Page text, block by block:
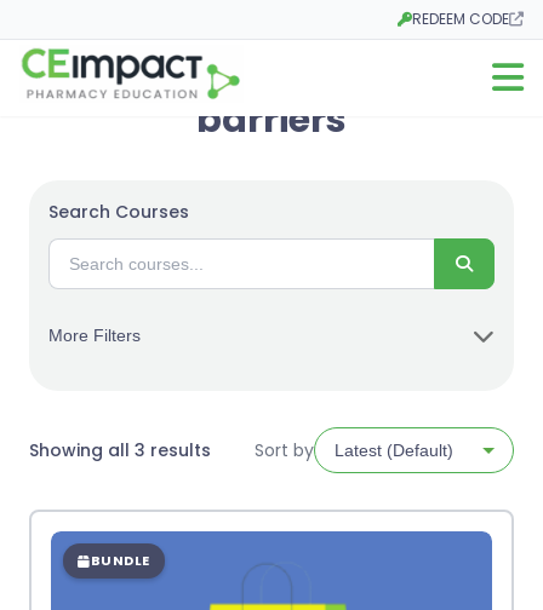
REDEEM CODE
Opens in a new tab
Open
barriers
Search Courses
Search
More Filters
Showing all 3 results SortedSort by
BUNDLE